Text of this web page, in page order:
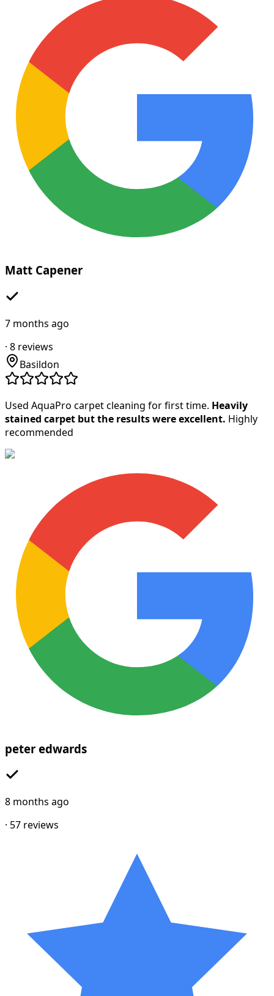
Matt Capener
7 months ago
· 8 reviews
Basildon
Used AquaPro carpet cleaning for first time. Heavily
stained carpet but the results were excellent. Highly
recommended
peter edwards
8 months ago
· 57 reviews